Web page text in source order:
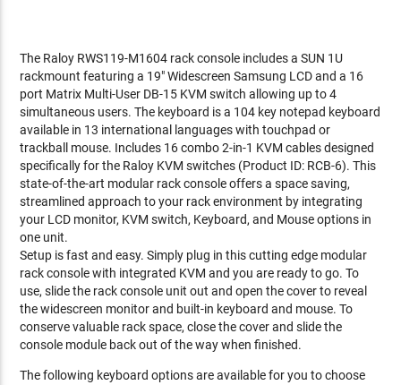
The Raloy RWS119-M1604 rack console includes a SUN 1U
rackmount featuring a 19" Widescreen Samsung LCD and a 16
port Matrix Multi-User DB-15 KVM switch allowing up to 4
simultaneous users. The keyboard is a 104 key notepad keyboard
available in 13 international languages with touchpad or
trackball mouse. Includes 16 combo 2-in-1 KVM cables designed
specifically for the Raloy KVM switches (Product ID: RCB-6). This
state-of-the-art modular rack console offers a space saving,
streamlined approach to your rack environment by integrating
your LCD monitor, KVM switch, Keyboard, and Mouse options in
one unit.
Setup is fast and easy. Simply plug in this cutting edge modular
rack console with integrated KVM and you are ready to go. To
use, slide the rack console unit out and open the cover to reveal
the widescreen monitor and built-in keyboard and mouse. To
conserve valuable rack space, close the cover and slide the
console module back out of the way when finished.
The following keyboard options are available for you to choose